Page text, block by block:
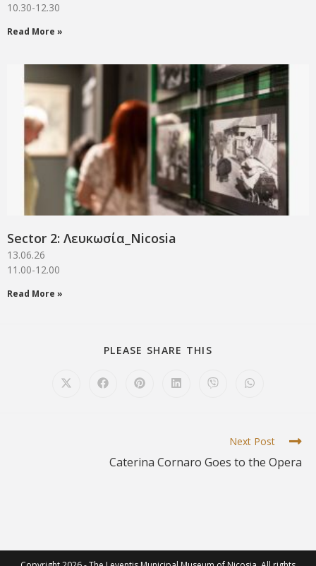
10.30-12.30
Read More »
Sector 2: Λευκωσία_Νicosia
13.06.26
11.00-12.00
Read More »
PLEASE SHARE THIS
Next Post
Caterina Cornaro Goes to the Opera